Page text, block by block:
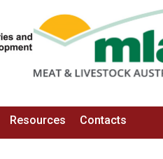
Resources Contacts